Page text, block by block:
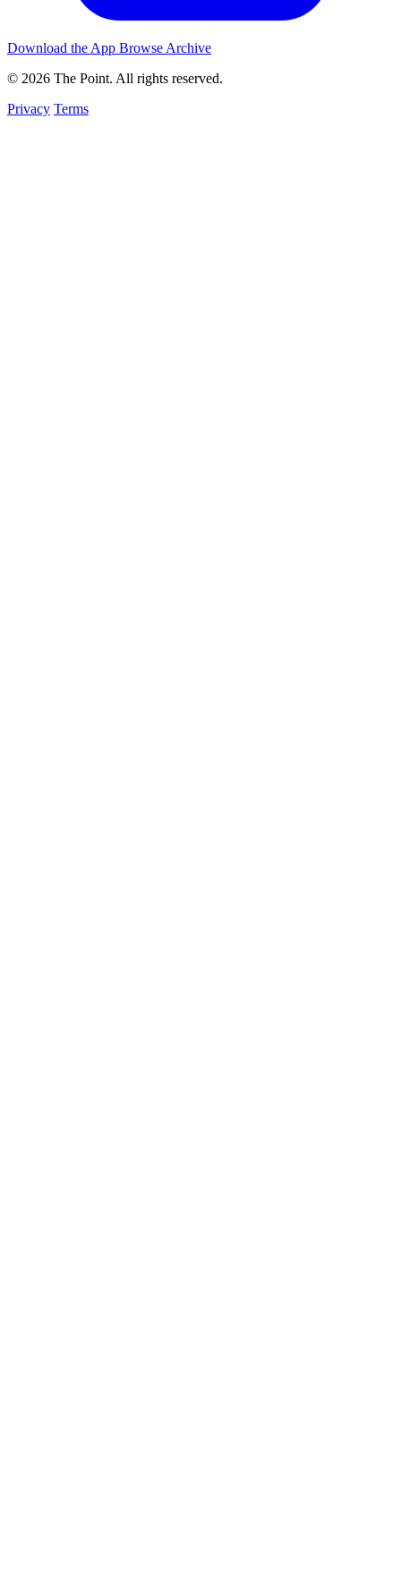
Download the App Browse Archive
© 2026 The Point. All rights reserved.
Privacy Terms